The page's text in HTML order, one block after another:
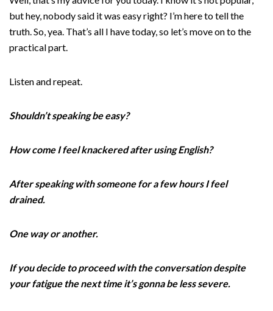
but hey, nobody said it was easy right? I’m here to tell the
truth. So, yea. That’s all I have today, so let’s move on to the
practical part.
Listen and repeat.
Shouldn’t speaking be easy?
How come I feel knackered after using English?
After speaking with someone for a few hours I feel
drained.
One way or another.
If you decide to proceed with the conversation despite
your fatigue the next time it’s gonna be less severe.